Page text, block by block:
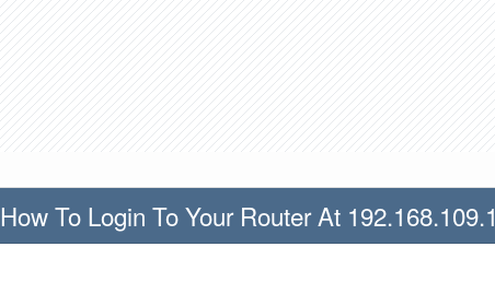
How To Login To Your Router At 192.168.109.1